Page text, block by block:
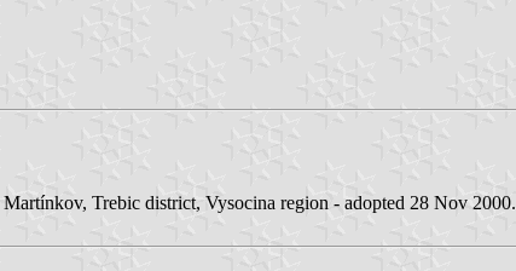
Martínkov, Trebic district, Vysocina region - adopted 28 Nov 2000.